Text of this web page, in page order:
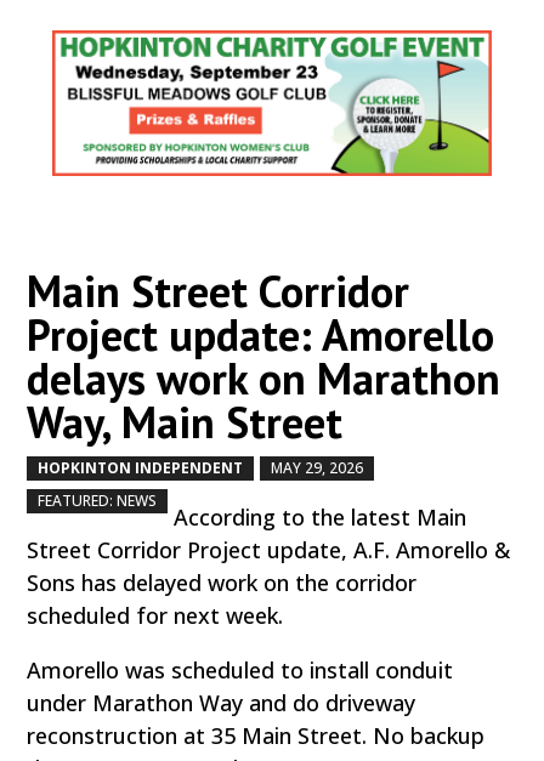
Main Street Corridor
Project update: Amorello
delays work on Marathon
Way, Main Street
HOPKINTON INDEPENDENT MAY 29, 2026
FEATURED: NEWS
According to the latest Main
Street Corridor Project update, A.F. Amorello &
Sons has delayed work on the corridor
scheduled for next week.
Amorello was scheduled to install conduit
under Marathon Way and do driveway
reconstruction at 35 Main Street. No backup